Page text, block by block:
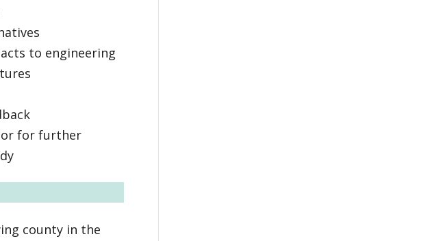
to engineering
for further
county in the